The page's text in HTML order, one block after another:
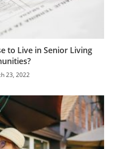
to Live in Senior Living
23, 2022